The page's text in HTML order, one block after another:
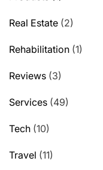
Real Estate (2)
Rehabilitation (1)
Reviews (3)
Services (49)
Tech (10)
Travel (11)